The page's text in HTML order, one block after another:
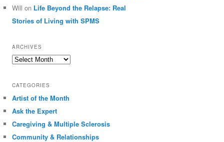
Will on Life Beyond the Relapse: Real
Stories of Living with SPMS
ARCHIVES
Archives
CATEGORIES
Artist of the Month
Ask the Expert
Caregiving & Multiple Sclerosis
Community & Relationships